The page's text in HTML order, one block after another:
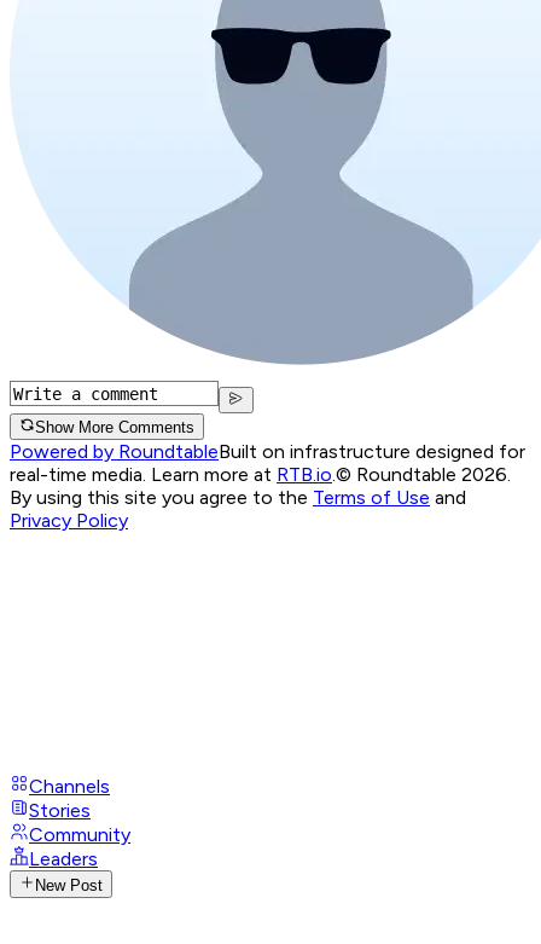
Show More Comments
Powered by RoundtableBuilt on infrastructure designed for
real-time media. Learn more at RTB.io.© Roundtable 2026.
By using this site you agree to the Terms of Use and
Privacy Policy
Channels
Stories
Community
Leaders
New Post